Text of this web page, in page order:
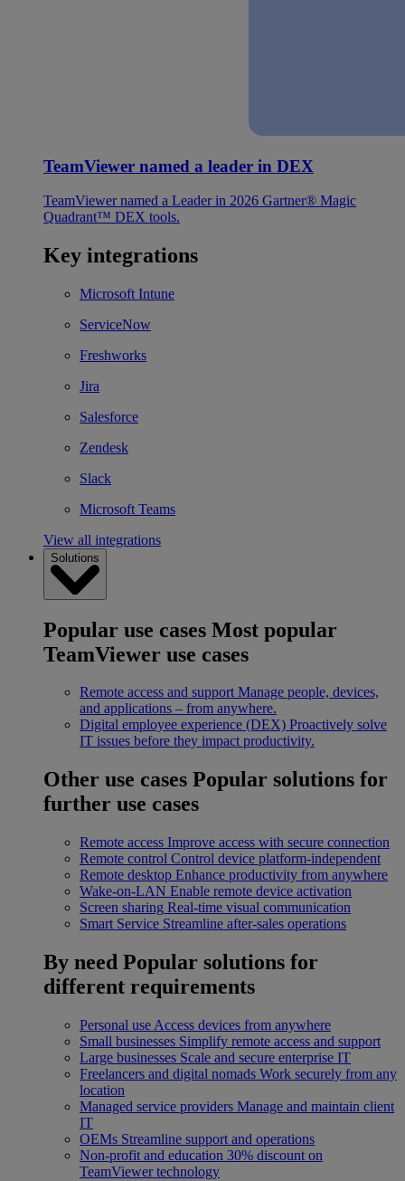
TeamViewer named a leader in DEX
TeamViewer named a Leader in 2026 Gartner® Magic
Quadrant™ DEX tools.
Key integrations
Microsoft Intune
ServiceNow
Freshworks
Jira
Salesforce
Zendesk
Slack
Microsoft Teams
View all integrations
Solutions
Popular use cases Most popular
TeamViewer use cases
Remote access and support Manage people, devices,
and applications – from anywhere.
Digital employee experience (DEX) Proactively solve
IT issues before they impact productivity.
Other use cases Popular solutions for
further use cases
Remote access Improve access with secure connection
Remote control Control device platform-independent
Remote desktop Enhance productivity from anywhere
Wake-on-LAN Enable remote device activation
Screen sharing Real-time visual communication
Smart Service Streamline after-sales operations
By need Popular solutions for
different requirements
Personal use Access devices from anywhere
Small businesses Simplify remote access and support
Large businesses Scale and secure enterprise IT
Freelancers and digital nomads Work securely from any
location
Managed service providers Manage and maintain client
IT
OEMs Streamline support and operations
Non-profit and education 30% discount on
TeamViewer technology